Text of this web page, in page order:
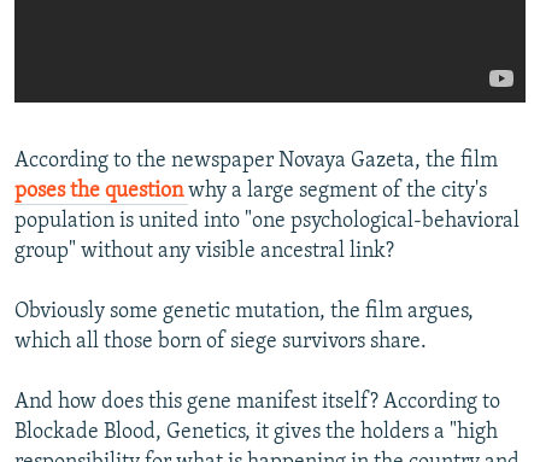
According to the newspaper Novaya Gazeta, the film
poses the questionwhy a large segment of the city's
population is united into "one psychological-behavioral
group" without any visible ancestral link?
Obviously some genetic mutation, the film argues,
which all those born of siege survivors share.
And how does this gene manifest itself? According to
Blockade Blood, Genetics, it gives the holders a "high